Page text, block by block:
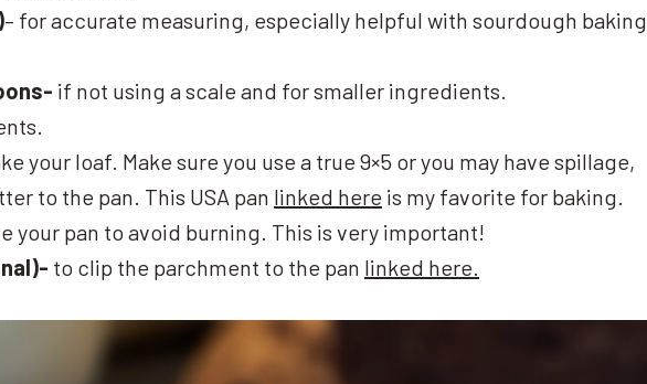
– for accurate measuring, especially helpful with sourdough baking
if not using a scale and for smaller ingredients.
your loaf. Make sure you use a true 9×5 or you may have spillage,
to the pan. This USA pan linked here is my favorite for baking.
your pan to avoid burning. This is very important!
to clip the parchment to the pan linked here.